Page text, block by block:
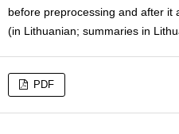
before preprocessing and after it
(in Lithuanian; summaries in
PDF